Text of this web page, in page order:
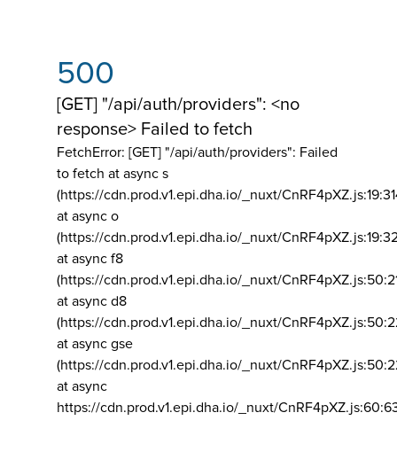
500
[GET] "/api/auth/providers": <no
response> Failed to fetch
FetchError: [GET] "/api/auth/providers": Failed
to fetch at async s
(https://cdn.prod.v1.epi.dha.io/_nuxt/
at async o
(https://cdn.prod.v1.epi.dha.io/_nuxt/
at async f8
(https://cdn.prod.v1.epi.dha.io/_nuxt/
at async d8
(https://cdn.prod.v1.epi.dha.io/_nuxt/
at async gse
(https://cdn.prod.v1.epi.dha.io/_nuxt/
at async
https://cdn.prod.v1.epi.dha.io/_nuxt/